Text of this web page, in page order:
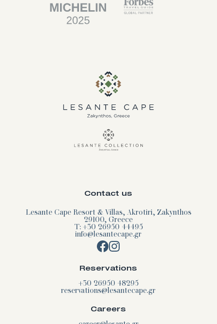
Contact us
Lesante Cape Resort & Villas, Akrotiri, Zakynthos
29100, Greece
T: +30 26950 44495
info@lesantecape.gr
Reservations
+30 26950 48295
reservations@lesantecape.gr
Careers